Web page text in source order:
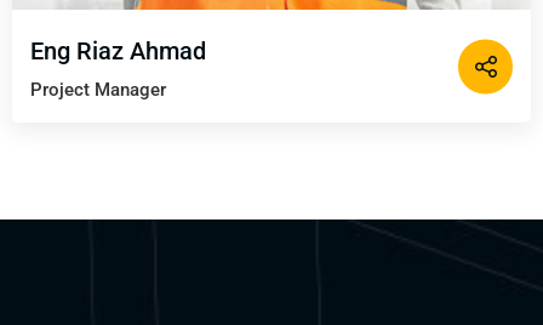
Eng Riaz Ahmad
Project Manager